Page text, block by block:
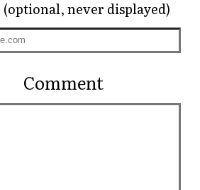
(optional, never displayed)
Comment